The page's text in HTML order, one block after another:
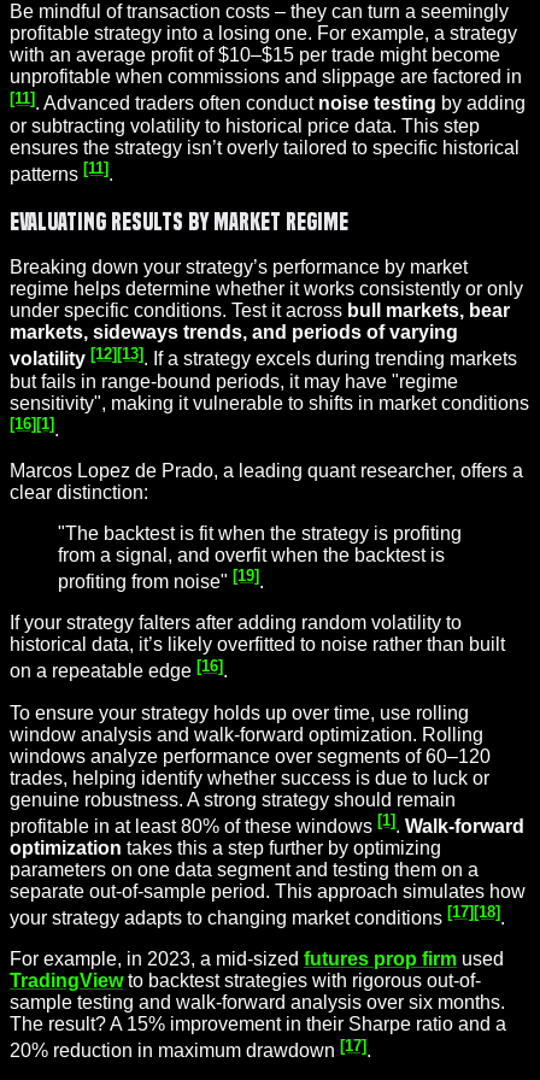
Be mindful of transaction costs – they can turn a seemingly
profitable strategy into a losing one. For example, a strategy
with an average profit of $10–$15 per trade might become
unprofitable when commissions and slippage are factored in
[11]. Advanced traders often conduct noise testing by adding
or subtracting volatility to historical price data. This step
ensures the strategy isn’t overly tailored to specific historical
patterns [11].
Evaluating Results by Market Regime
Breaking down your strategy’s performance by market
regime helps determine whether it works consistently or only
under specific conditions. Test it across bull markets, bear
markets, sideways trends, and periods of varying
volatility [12][13]. If a strategy excels during trending markets
but fails in range-bound periods, it may have "regime
sensitivity", making it vulnerable to shifts in market conditions
[16][1].
Marcos Lopez de Prado, a leading quant researcher, offers a
clear distinction:
"The backtest is fit when the strategy is profiting
from a signal, and overfit when the backtest is
profiting from noise" [19] .
If your strategy falters after adding random volatility to
historical data, it’s likely overfitted to noise rather than built
on a repeatable edge [16].
To ensure your strategy holds up over time, use rolling
window analysis and walk-forward optimization. Rolling
windows analyze performance over segments of 60–120
trades, helping identify whether success is due to luck or
genuine robustness. A strong strategy should remain
profitable in at least 80% of these windows [1]. Walk-forward
optimization takes this a step further by optimizing
parameters on one data segment and testing them on a
separate out-of-sample period. This approach simulates how
your strategy adapts to changing market conditions [17] [18] .
For example, in 2023, a mid-sized futures prop firm used
TradingViewto backtest strategies with rigorous out-of-
sample testing and walk-forward analysis over six months.
The result? A 15% improvement in their Sharpe ratio and a
20% reduction in maximum drawdown [17].